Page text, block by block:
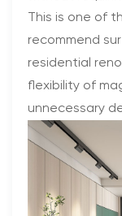
This is one of
recommend
residential
flexibility of
unnecessary